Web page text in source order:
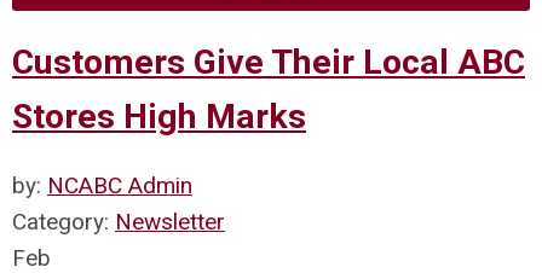
Customers Give Their Local ABC
Stores High Marks
by: NCABC Admin
Category: Newsletter
Feb